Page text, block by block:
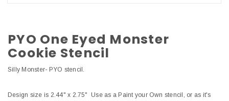
PYO One Eyed Monster
Cookie Stencil
Silly Monster- PYO stencil.
Design size is 2.44" x 2.75" Use as a Paint your Own stencil, or as it's